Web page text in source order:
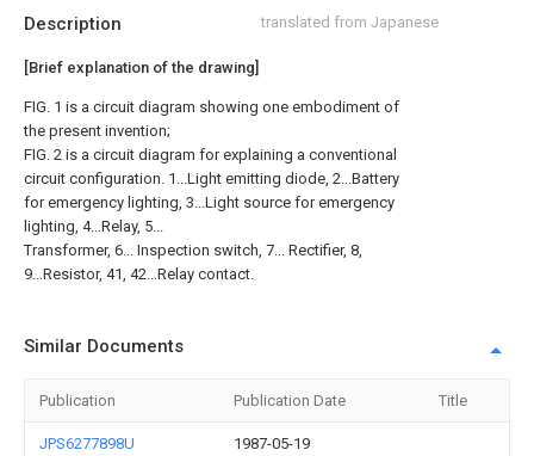
Description translated from Japanese
[Brief explanation of the drawing]
FIG. 1 is a circuit diagram showing one embodiment of
the present invention;
FIG. 2 is a circuit diagram for explaining a conventional
circuit configuration. 1...Light emitting diode, 2...Battery
for emergency lighting, 3...Light source for emergency
lighting, 4...Relay, 5...
Transformer, 6... Inspection switch, 7... Rectifier, 8,
9...Resistor, 41, 42...Relay contact.
Similar Documents
Publication Publication Date Title
JPS6277898U 1987-05-19